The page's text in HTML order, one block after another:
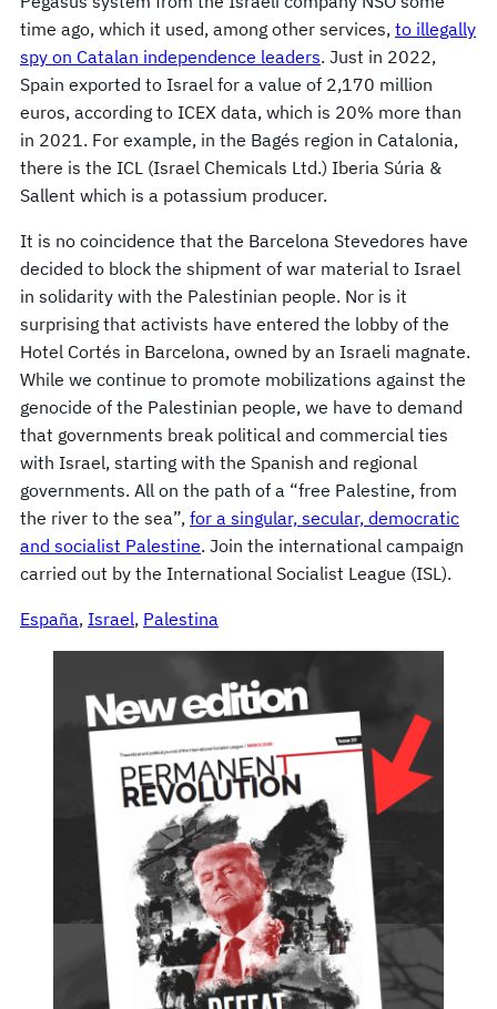
time ago, which it used, among other services, to illegally
spy on Catalan independence leaders. Just in 2022,
Spain exported to Israel for a value of 2,170 million
euros, according to ICEX data, which is 20% more than
in 2021. For example, in the Bagés region in Catalonia,
there is the ICL (Israel Chemicals Ltd.) Iberia Súria &
Sallent which is a potassium producer.
It is no coincidence that the Barcelona Stevedores have
decided to block the shipment of war material to Israel
in solidarity with the Palestinian people. Nor is it
surprising that activists have entered the lobby of the
Hotel Cortés in Barcelona, owned by an Israeli magnate.
While we continue to promote mobilizations against the
genocide of the Palestinian people, we have to demand
that governments break political and commercial ties
with Israel, starting with the Spanish and regional
governments. All on the path of a “free Palestine, from
the river to the sea”, for a singular, secular, democratic
and socialist Palestine. Join the international campaign
carried out by the International Socialist League (ISL).
España, Israel, Palestina